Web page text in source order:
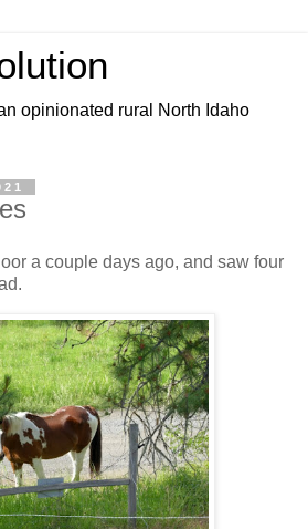
opinionated rural North Idaho
a couple days ago, and saw four